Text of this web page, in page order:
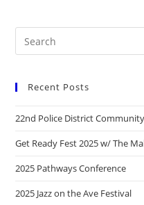
Recent Posts
22nd Police District
Get Ready Fest 2025 w/ The
2025 Pathways Conference
2025 Jazz on the Ave Festival